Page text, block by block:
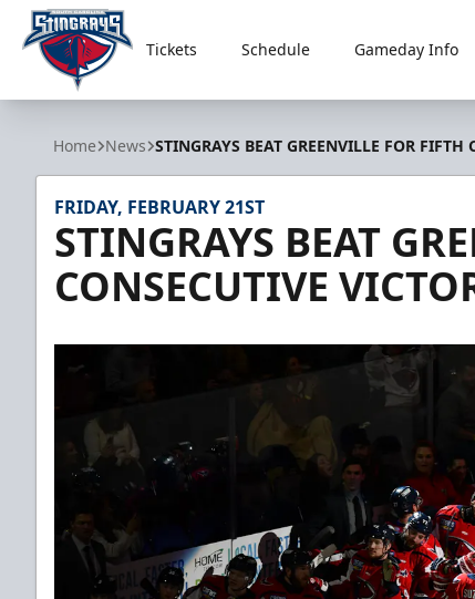
South Carolina Stingrays
Tickets Schedule Gameday Info
Home News STINGRAYS BEAT GREENVILLE FOR FIFTH
FRIDAY, FEBRUARY 21ST
STINGRAYS BEAT
CONSECUTIVE